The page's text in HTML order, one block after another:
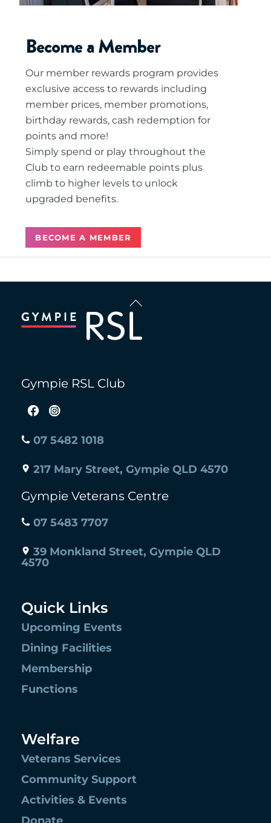
Become a Member
Our member rewards program provides
exclusive access to rewards including
member prices, member promotions,
birthday rewards, cash redemption for
points and more!
Simply spend or play throughout the
Club to earn redeemable points plus
climb to higher levels to unlock
upgraded benefits.
BECOME A MEMBER
Back
To
Gympie RSL Club
07 5482 1018
217 Mary Street, Gympie QLD 4570
Gympie Veterans Centre
07 5483 7707
39 Monkland Street, Gympie QLD
4570
Quick Links
Upcoming Events
Dining Facilities
Membership
Functions
Welfare
Veterans Services
Community Support
Activities & Events